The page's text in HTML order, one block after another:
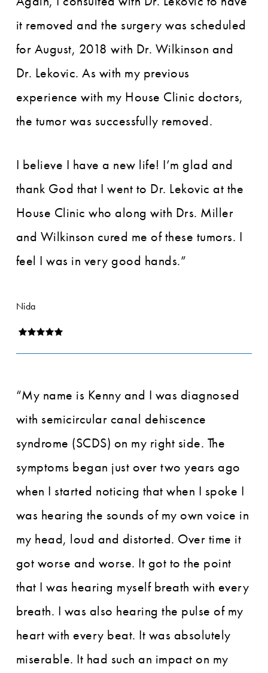
it removed and the surgery was scheduled
for August, 2018 with Dr. Wilkinson and
Dr. Lekovic. As with my previous
experience with my House Clinic doctors,
the tumor was successfully removed.
I believe I have a new life! I’m glad and
thank God that I went to Dr. Lekovic at the
House Clinic who along with Drs. Miller
and Wilkinson cured me of these tumors. I
feel I was in very good hands.”
Nida
“My name is Kenny and I was diagnosed
with semicircular canal dehiscence
syndrome (SCDS) on my right side. The
symptoms began just over two years ago
when I started noticing that when I spoke I
was hearing the sounds of my own voice in
my head, loud and distorted. Over time it
got worse and worse. It got to the point
that I was hearing myself breath with every
breath. I was also hearing the pulse of my
heart with every beat. It was absolutely
miserable. It had such an impact on my